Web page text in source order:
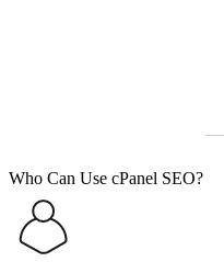
Who Can Use cPanel SEO?